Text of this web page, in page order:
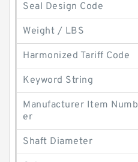
Seal Design Code
Weight / LBS
Harmonized Tariff Code
Keyword String
Manufacturer Item Numb
er
Shaft Diameter